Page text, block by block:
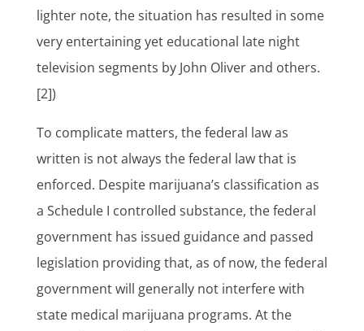
lighter note, the situation has resulted in some
very entertaining yet educational late night
television segments by John Oliver and others.
[2])
To complicate matters, the federal law as
written is not always the federal law that is
enforced. Despite marijuana’s classification as
a Schedule I controlled substance, the federal
government has issued guidance and passed
legislation providing that, as of now, the federal
government will generally not interfere with
state medical marijuana programs. At the